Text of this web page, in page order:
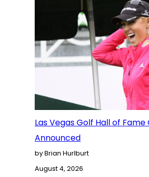
Las Vegas Golf Hall of Fame
Announced
by Brian Hurlburt
August 4, 2026